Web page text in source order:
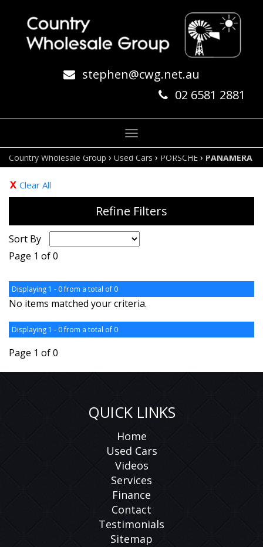
stephen@cwg.net.au
02 6581 2881
Toggle
navigation
Country Wholesale Group › Used Cars › PORSCHE › PANAMERA
Clear All
Refine Filters
Sort By
Page 1 of 0
Displaying 1 - 0 from a total of 0
No items matched your criteria.
Displaying 1 - 0 from a total of 0
Page 1 of 0
QUICK LINKS
Home
Used Cars
Videos
Services
Finance
Contact
Testimonials
Sitemap